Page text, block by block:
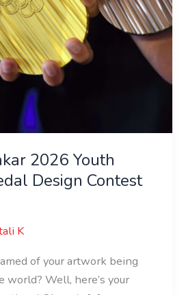
2026 Youth
Design Contest
K
of your artwork being
Well, here’s your